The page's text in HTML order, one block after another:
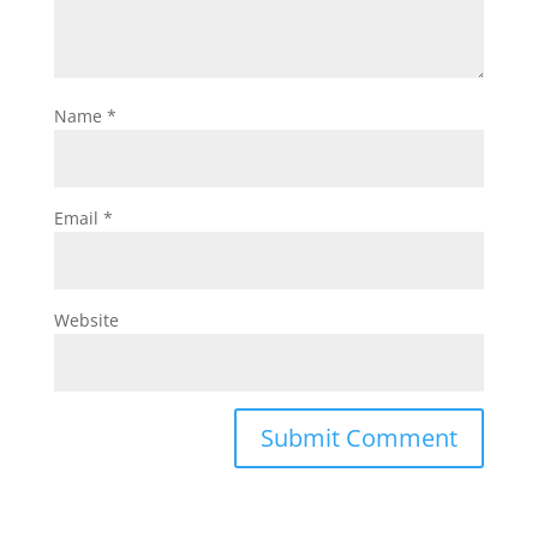
Name *
Email *
Website